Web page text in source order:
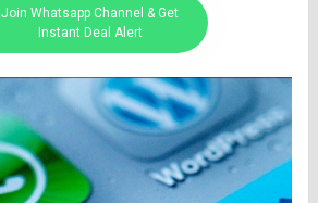
Join Whatsapp Channel & Get
Instant Deal Alert